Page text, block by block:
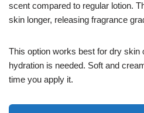
scent compared to regular lotion.
skin longer, releasing fragrance
This option works best for dry skin
hydration is needed. Soft and
time you apply it.